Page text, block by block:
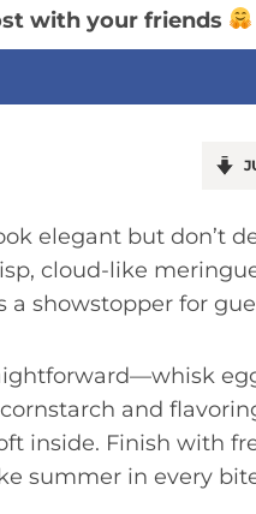
with your friends
elegant but don’t
cloud-like
a showstopper for
and
inside. Finish with
summer in every